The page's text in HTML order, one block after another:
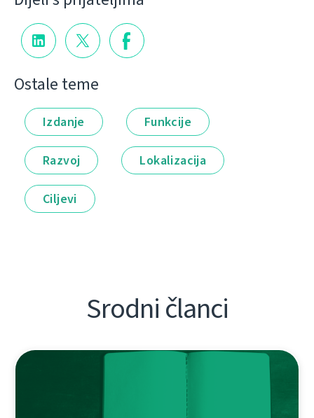
Ostale teme
Izdanje Funkcije
Razvoj Lokalizacija
Ciljevi
Srodni članci